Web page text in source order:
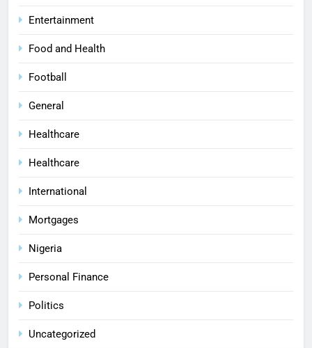
Entertainment
Food and Health
Football
General
Healthcare
Healthcare
International
Mortgages
Nigeria
Personal Finance
Politics
Uncategorized